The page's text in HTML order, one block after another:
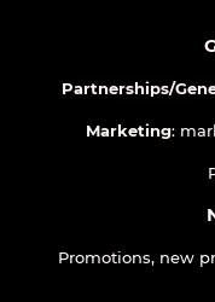
Partnerships/
:
Promotions, new